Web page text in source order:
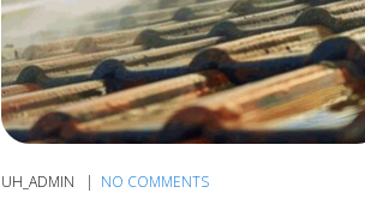
UH_ADMIN NO COMMENTS